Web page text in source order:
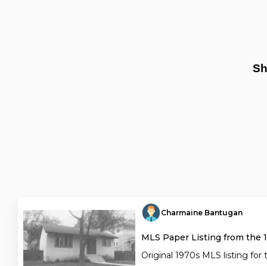
Charmaine Bantugan
MLS Paper Listing from the
Original 1970s MLS listing for